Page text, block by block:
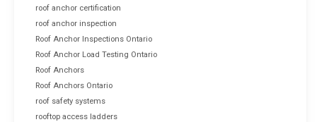
roof anchor certification
roof anchor inspection
Roof Anchor Inspections Ontario
Roof Anchor Load Testing Ontario
Roof Anchors
Roof Anchors Ontario
roof safety systems
rooftop access ladders